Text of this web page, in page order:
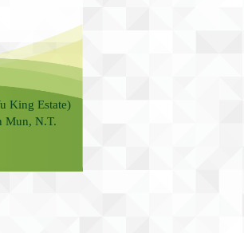
King Estate)
Mun, N.T.